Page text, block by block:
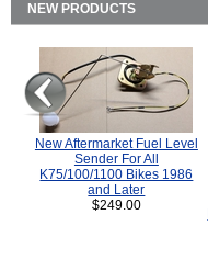
NEW PRODUCTS
New Aftermarket Fuel Level
Sender For All
K75/100/1100 Bikes 1986
and Later
$249.00